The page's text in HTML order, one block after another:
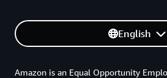
English
Amazon is an Equal Opportunity